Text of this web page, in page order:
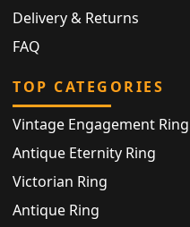
Delivery & Returns
FAQ
TOP CATEGORIES
Vintage Engagement Ring
Antique Eternity Ring
Victorian Ring
Antique Ring